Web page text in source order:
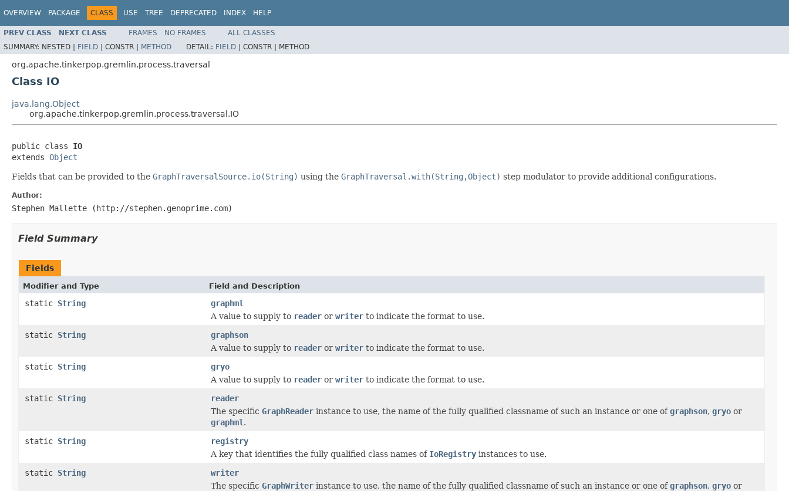
OVERVIEW PACKAGE CLASS USE TREE DEPRECATED INDEX HELP
PREV CLASS NEXT CLASS FRAMES NO FRAMES
ALL CLASSES
SUMMARY: NESTED | FIELD | CONSTR | METHOD DETAIL: FIELD | CONSTR | METHOD
org.apache.tinkerpop.gremlin.process.traversal
Class IO
java.lang.Object
org.apache.tinkerpop.gremlin.process.traversal.IO
public class IO
extends Object
Fields that can be provided to the GraphTraversalSource.io(String) using the GraphTraversal.with(String,Object) step modulator to provide additional configurations.
Author:
Stephen Mallette (http://stephen.genoprime.com)
Field Summary
Fields
Modifier and Type Field and Description
static String
graphml
A value to supply to reader or writer to indicate the format to use.
static String
graphson
A value to supply to reader or writer to indicate the format to use.
static String
gryo
A value to supply to reader or writer to indicate the format to use.
static String
reader
The specific GraphReader instance to use, the name of the fully qualified classname of such an instance or one ofgraphson, gryo or
graphml .
static String
registry
A key that identifies the fully qualified class names of IoRegistry instances to use.
static String
writer
The specific GraphWriter instance to use, the name of the fully qualified classname of such an instance or one ofgraphson, gryo or